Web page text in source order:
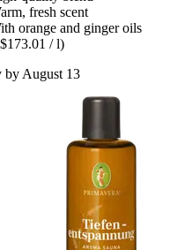
fresh scent
orange and ginger oils
/ l)
by August 13